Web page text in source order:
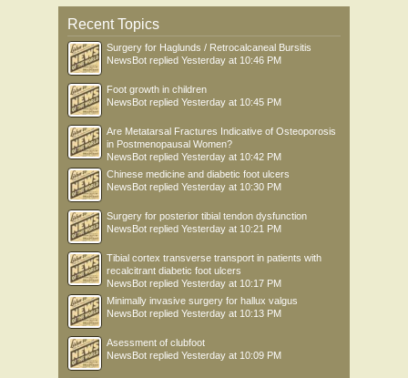
Recent Topics
Surgery for Haglunds / Retrocalcaneal Bursitis
NewsBot replied Yesterday at 10:46 PM
Foot growth in children
NewsBot replied Yesterday at 10:45 PM
Are Metatarsal Fractures Indicative of Osteoporosis
in Postmenopausal Women?
NewsBot replied Yesterday at 10:42 PM
Chinese medicine and diabetic foot ulcers
NewsBot replied Yesterday at 10:30 PM
Surgery for posterior tibial tendon dysfunction
NewsBot replied Yesterday at 10:21 PM
Tibial cortex transverse transport in patients with
recalcitrant diabetic foot ulcers
NewsBot replied Yesterday at 10:17 PM
Minimally invasive surgery for hallux valgus
NewsBot replied Yesterday at 10:13 PM
Asessment of clubfoot
NewsBot replied Yesterday at 10:09 PM